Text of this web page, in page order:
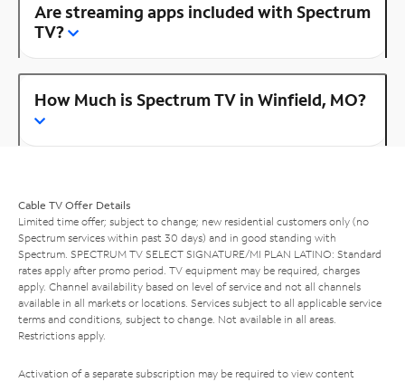
Are streaming apps included with Spectrum
TV?
How Much is Spectrum TV in Winfield, MO?
Cable TV Offer Details
Limited time offer; subject to change; new residential customers only (no
Spectrum services within past 30 days) and in good standing with
Spectrum. SPECTRUM TV SELECT SIGNATURE/MI PLAN LATINO: Standard
rates apply after promo period. TV equipment may be required, charges
apply. Channel availability based on level of service and not all channels
available in all markets or locations. Services subject to all applicable service
terms and conditions, subject to change. Not available in all areas.
Restrictions apply.
Activation of a separate subscription may be required to view content